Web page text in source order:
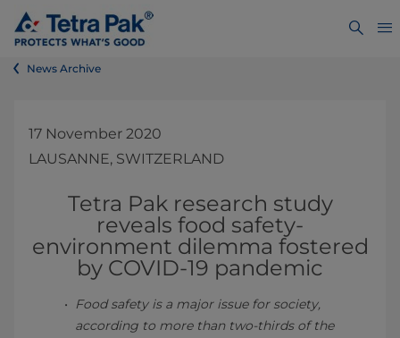
News Archive
17 November 2020
LAUSANNE, SWITZERLAND
Tetra Pak research study
reveals food safety-
environment dilemma fostered
by COVID-19 pandemic
Food safety is a major issue for society,
according to more than two-thirds of the